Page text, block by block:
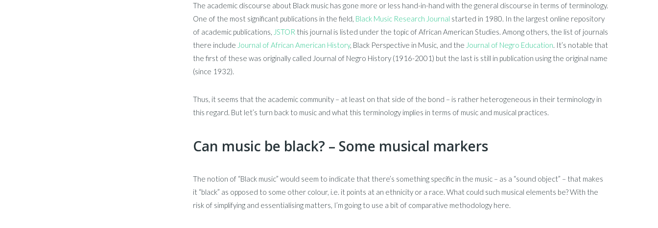
The academic discourse about Black music has gone more or less hand-in-hand with the general discourse in terms of terminology.
One of the most significant publications in the field, Black Music Research Journal started in 1980. In the largest online repository
of academic publications, JSTOR this journal is listed under the topic of African American Studies. Among others, the list of journals
there include Journal of African American History, Black Perspective in Music, and the Journal of Negro Education. It’s notable that
the first of these was originally called Journal of Negro History (1916-2001) but the last is still in publication using the original name
(since 1932).
Thus, it seems that the academic community – at least on that side of the bond – is rather heterogeneous in their terminology in
this regard. But let’s turn back to music and what this terminology implies in terms of music and musical practices.
Can music be black? – Some musical markers
The notion of “Black music” would seem to indicate that there’s something specific in the music – as a “sound object” – that makes
it “black” as opposed to some other colour, i.e. it points at an ethnicity or a race. What could such musical elements be? With the
risk of simplifying and essentialising matters, I’m going to use a bit of comparative methodology here.